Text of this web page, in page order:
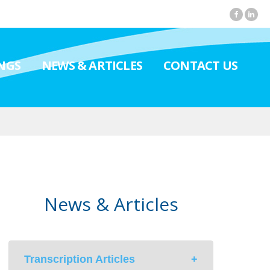
NEWS & ARTICLES CONTACT US
News & Articles
Transcription Articles